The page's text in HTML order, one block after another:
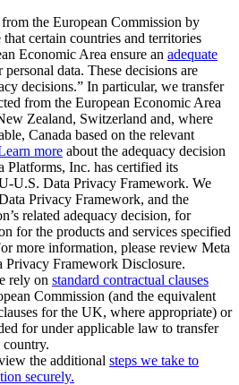
the European Commission by
certain countries and territories
Economic Area ensure an adequate
personal data. These decisions are
decisions.” In particular, we transfer
from the European Economic Area
Zealand, Switzerland and, where
Canada based on the relevant
more about the adequacy decision
Platforms, Inc. has certified its
U.S. Data Privacy Framework. We
Privacy Framework, and the
related adequacy decision, for
for the products and services specified
more information, please review Meta
Privacy Framework Disclosure.
rely on standard contractual clauses
Commission (and the equivalent
for the UK, where appropriate) or
for under applicable law to transfer
the additional steps we take to
securely.